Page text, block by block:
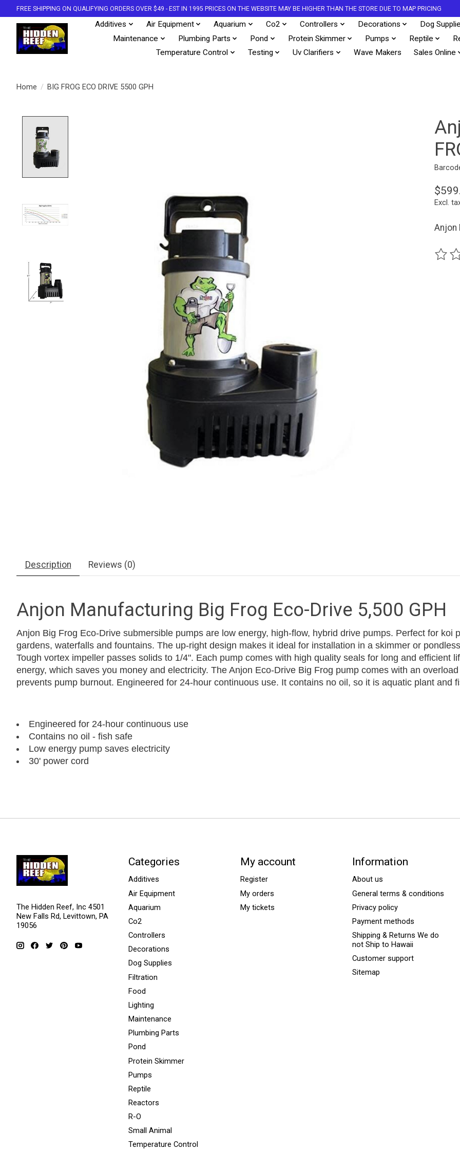
FREE SHIPPING ON QUALIFYING ORDERS OVER $49 - EST IN 1995 PRICES ON THE WEBSITE MAY BE HIGHER THAN THE STORE DUE TO MAP PRICING
Additives Air Equipment Aquarium Co2 Controllers Decorations Dog
Maintenance
Plumbing Parts Pond Protein Skimmer Pumps Reptile
Temperature Control
Testing Uv Clarifiers Wave Makers Sales Online
Home / BIG FROG ECO DRIVE 5500 GPH
Excl.
Anjon
The
Description Reviews (0)
Anjon Manufacturing Big Frog Eco-Drive 5,500 GPH
Anjon Big Frog Eco-Drive submersible pumps are low energy, high-flow, hybrid drive pumps. Perfect for koi
gardens, waterfalls and fountains. The up-right design makes it ideal for installation in a skimmer or
Tough vortex impeller passes solids to 1/4". Each pump comes with high quality seals for long and efficient
energy, which saves you money and electricity. The Anjon Eco-Drive Big Frog pump comes with an
prevents pump burnout. Engineered for 24-hour continuous use. It contains no oil, so it is aquatic plant and
Engineered for 24-hour continuous use
Contains no oil - fish safe
Low energy pump saves electricity
30' power cord
The Hidden Reef, Inc 4501
New Falls Rd, Levittown, PA
19056
Categories
Additives
Air Equipment
Aquarium
Co2
Controllers
Decorations
Dog Supplies
Filtration
Food
Lighting
Maintenance
Plumbing Parts
Pond
Protein Skimmer
Pumps
Reptile
Reactors
R-O
Small Animal
Temperature Control
My account
Register
My orders
My tickets
Information
About us
General terms & conditions
Privacy policy
Payment methods
Shipping & Returns We do
not Ship to Hawaii
Customer support
Sitemap